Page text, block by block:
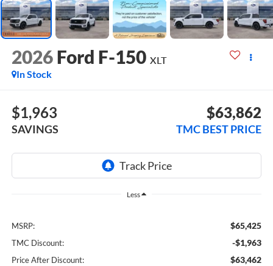
2026 Ford F-150 XLT
In Stock
$1,963
SAVINGS
$63,862
TMC BEST PRICE
Less
MSRP: $65,425
TMC Discount: -$1,963
Price After Discount: $63,462